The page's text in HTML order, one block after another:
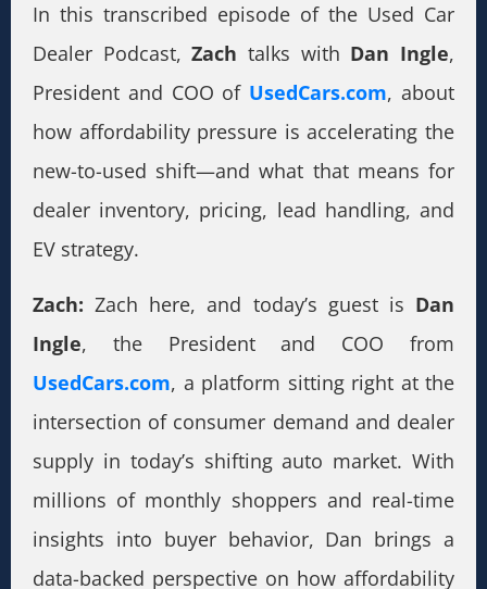
In this transcribed episode of the Used Car
Dealer Podcast, Zach talks with Dan Ingle,
President and COO of UsedCars.com, about
how affordability pressure is accelerating the
new-to-used shift—and what that means for
dealer inventory, pricing, lead handling, and
EV strategy.
Zach: Zach here, and today’s guest is Dan
Ingle, the President and COO from
UsedCars.com, a platform sitting right at the
intersection of consumer demand and dealer
supply in today’s shifting auto market. With
millions of monthly shoppers and real-time
insights into buyer behavior, Dan brings a
data-backed perspective on how affordability